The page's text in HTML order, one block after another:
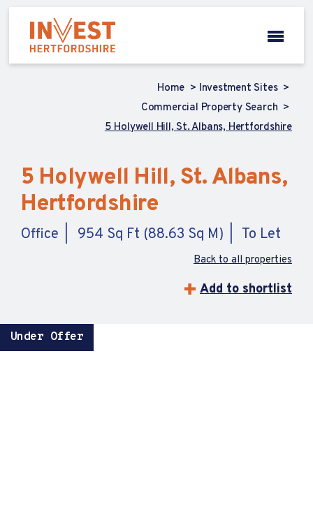
Home
Investment Sites
Commercial Property Search
5 Holywell Hill, St. Albans, Hertfordshire
5 Holywell Hill, St. Albans,
Hertfordshire
Office 954 Sq Ft (88.63 Sq M) To Let
Back to all properties
Add to shortlist
Under Offer